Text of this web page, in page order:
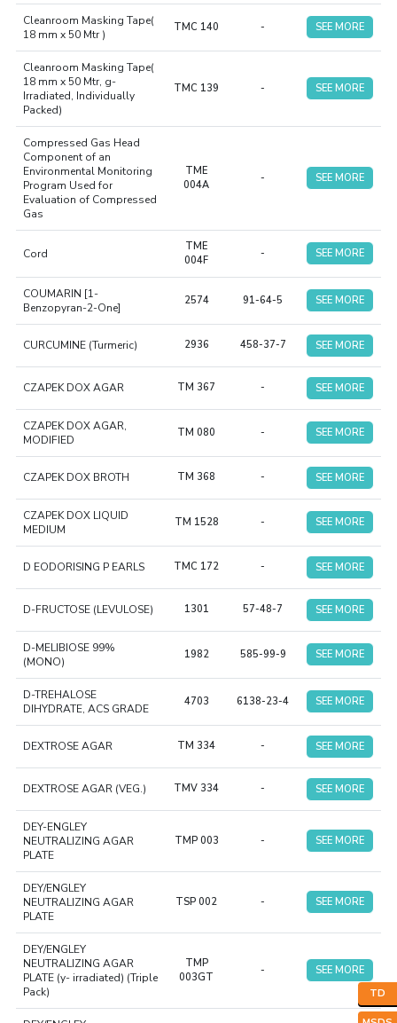
TD
Cleanroom Masking Tape(
18 mm x 50 Mtr )
TMC 140 - SEE MORE
Cleanroom Masking Tape(
18 mm x 50 Mtr, g-
Irradiated, Individually
Packed)
TMC 139 - SEE MORE
Compressed Gas Head
Component of an
Environmental Monitoring
Program Used for
Evaluation of Compressed
Gas
TME
004A
- SEE MORE
Cord
TME
004F
- SEE MORE
COUMARIN [1-
Benzopyran-2-One]
2574 91-64-5 SEE MORE
CURCUMINE (Turmeric) 2936 458-37-7 SEE MORE
CZAPEK DOX AGAR TM 367 - SEE MORE
CZAPEK DOX AGAR,
MODIFIED
TM 080 - SEE MORE
CZAPEK DOX BROTH TM 368 - SEE MORE
CZAPEK DOX LIQUID
MEDIUM
TM 1528 - SEE MORE
D EODORISING P EARLS TMC 172 - SEE MORE
D-FRUCTOSE (LEVULOSE) 1301 57-48-7 SEE MORE
D-MELIBIOSE 99%
(MONO)
1982 585-99-9 SEE MORE
D-TREHALOSE
DIHYDRATE, ACS GRADE
4703 6138-23-4 SEE MORE
DEXTROSE AGAR TM 334 - SEE MORE
DEXTROSE AGAR (VEG.) TMV 334 - SEE MORE
DEY-ENGLEY
NEUTRALIZING AGAR
PLATE
TMP 003 - SEE MORE
DEY/ENGLEY
NEUTRALIZING AGAR
PLATE
TSP 002 - SEE MORE
DEY/ENGLEY
NEUTRALIZING AGAR
PLATE (y- irradiated) (Triple
Pack)
TMP
003GT
- SEE MORE